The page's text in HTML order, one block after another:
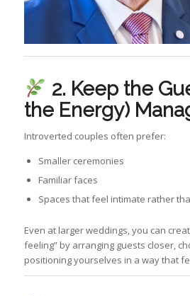
2. Keep the
the Energy)
Introverted couples often prefer:
Smaller ceremonies
Familiar faces
Spaces that feel intimate rather
Even at larger weddings, you can
feeling” by arranging guests closer,
positioning yourselves in a way that